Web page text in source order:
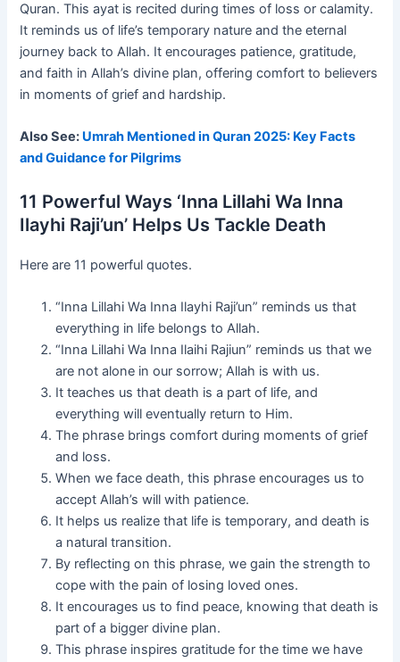
Quran. This ayat is recited during times of loss or calamity.
It reminds us of life’s temporary nature and the eternal
journey back to Allah. It encourages patience, gratitude,
and faith in Allah’s divine plan, offering comfort to believers
in moments of grief and hardship.
Also See: Umrah Mentioned in Quran 2025: Key Facts
and Guidance for Pilgrims
11 Powerful Ways ‘Inna Lillahi Wa Inna
Ilayhi Raji’un’ Helps Us Tackle Death
Here are 11 powerful quotes.
“Inna Lillahi Wa Inna Ilayhi Raji’un” reminds us that
everything in life belongs to Allah.
“Inna Lillahi Wa Inna Ilaihi Rajiun” reminds us that we
are not alone in our sorrow; Allah is with us.
It teaches us that death is a part of life, and
everything will eventually return to Him.
The phrase brings comfort during moments of grief
and loss.
When we face death, this phrase encourages us to
accept Allah’s will with patience.
It helps us realize that life is temporary, and death is
a natural transition.
By reflecting on this phrase, we gain the strength to
cope with the pain of losing loved ones.
It encourages us to find peace, knowing that death is
part of a bigger divine plan.
This phrase inspires gratitude for the time we have